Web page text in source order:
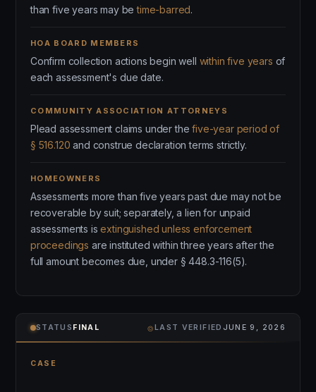
than five years may betime-barred.
HOA BOARD MEMBERS
Confirm collection actions begin well within five years of
each assessment's due date.
COMMUNITY ASSOCIATION ATTORNEYS
Plead assessment claims under thefive-year period of
§ 516.120 and construe declaration terms strictly.
HOMEOWNERS
Assessments more than five years past due may not be
recoverable by suit; separately, a lien for unpaid
assessments isextinguished unless enforcement
proceedings are instituted within three years after the
full amount becomes due, under § 448.3-116(5).
STATUS FINAL ⌾LAST VERIFIED JUNE 9, 2026
CASE